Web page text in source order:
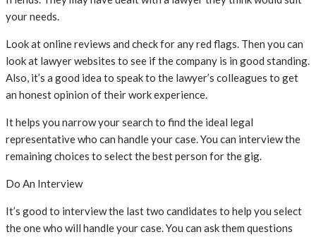
your needs.
Look at online reviews and check for any red flags. Then you can
look at lawyer websites to see if the company is in good standing.
Also, it’s a good idea to speak to the lawyer’s colleagues to get
an honest opinion of their work experience.
It helps you narrow your search to find the ideal legal
representative who can handle your case. You can interview the
remaining choices to select the best person for the gig.
Do An Interview
It’s good to interview the last two candidates to help you select
the one who will handle your case. You can ask them questions